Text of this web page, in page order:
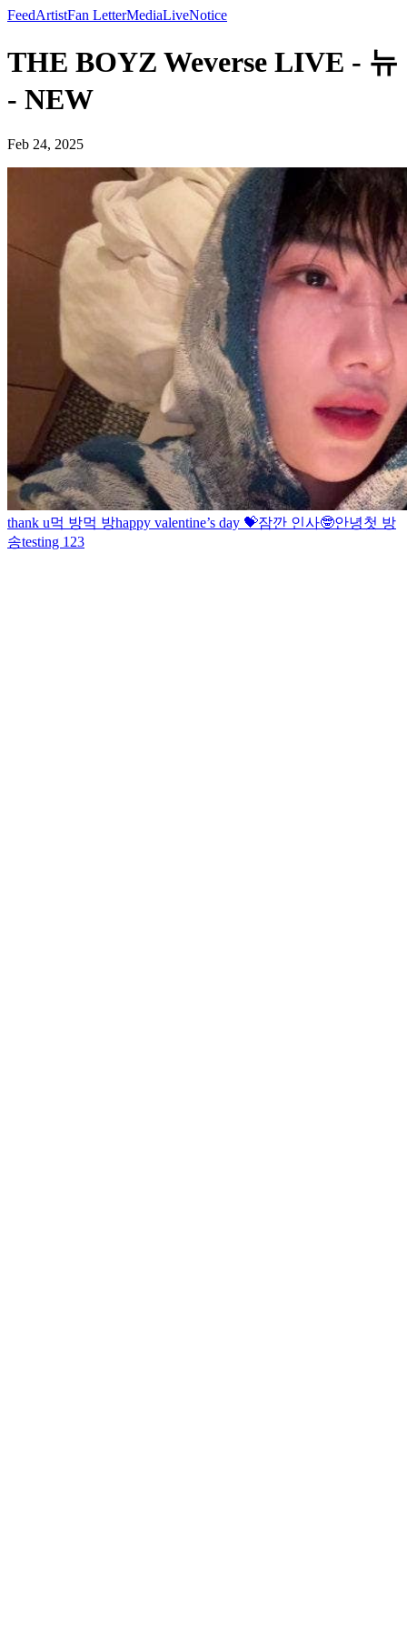
FeedArtistFan LetterMediaLiveNotice
THE BOYZ Weverse LIVE - 뉴
- NEW
Feb 24, 2025
thank u먹 방먹 방happy valentine’s day 💝잠깐 인사🤓안녕첫 방
송testing 123